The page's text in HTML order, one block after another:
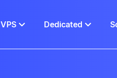
VPS Dedicated